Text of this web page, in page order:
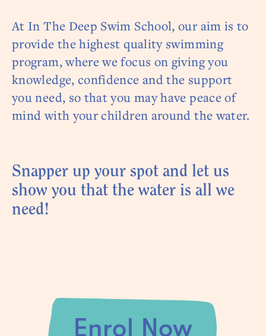
At In The Deep Swim School, our aim is to
provide the highest quality swimming
program, where we focus on giving you
knowledge, confidence and the support
you need, so that you may have peace of
mind with your children around the water.
Snapper up your spot and let us
show you that the water is all we
need!
Enrol Now